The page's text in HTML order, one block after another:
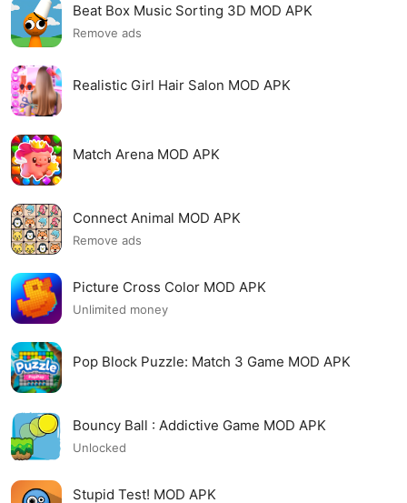
Beat Box Music Sorting 3D MOD APK
Remove ads
Realistic Girl Hair Salon MOD APK
Match Arena MOD APK
Connect Animal MOD APK
Remove ads
Picture Cross Color MOD APK
Unlimited money
Pop Block Puzzle: Match 3 Game MOD APK
Bouncy Ball : Addictive Game MOD APK
Unlocked
Stupid Test! MOD APK